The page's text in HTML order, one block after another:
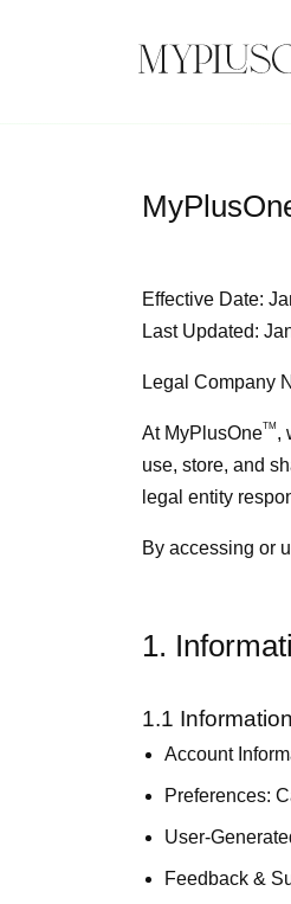
Effective Date:
Last Updated:
Legal Company
At MyPlusOneTM ,
use, store, and
legal entity
By accessing or
1.
1.1
Account
Preferences:
User-
Feedback &